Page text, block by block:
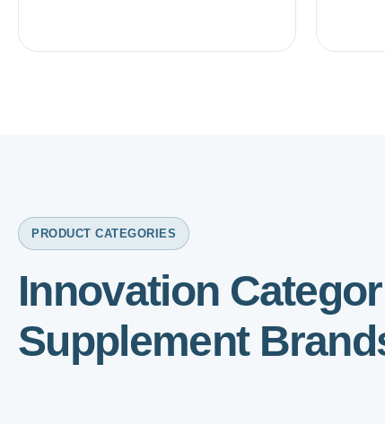
PRODUCT CATEGORIES
Innovation
Supplement